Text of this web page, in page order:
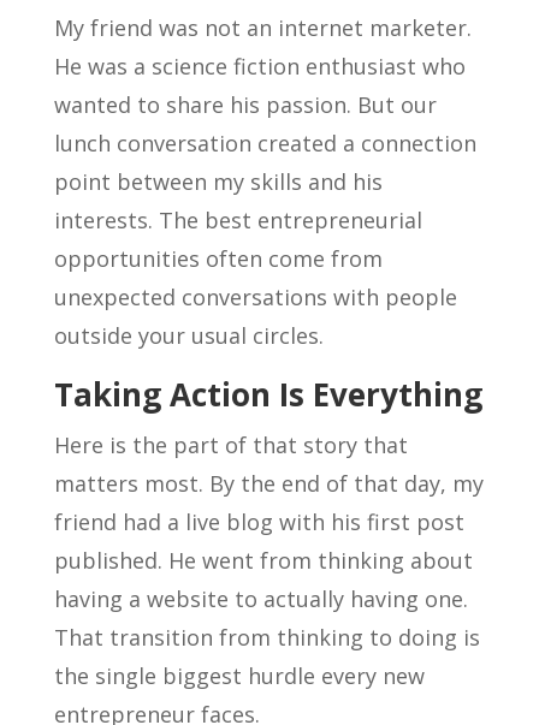
My friend was not an internet marketer.
He was a science fiction enthusiast who
wanted to share his passion. But our
lunch conversation created a connection
point between my skills and his
interests. The best entrepreneurial
opportunities often come from
unexpected conversations with people
outside your usual circles.
Taking Action Is Everything
Here is the part of that story that
matters most. By the end of that day, my
friend had a live blog with his first post
published. He went from thinking about
having a website to actually having one.
That transition from thinking to doing is
the single biggest hurdle every new
entrepreneur faces.